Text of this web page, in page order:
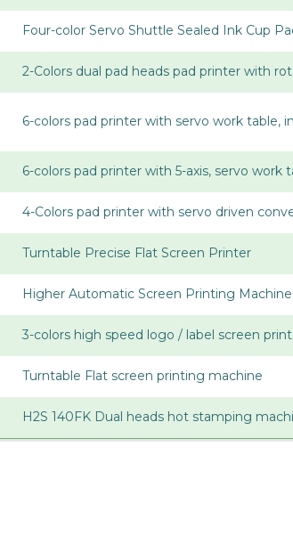
Four-color Servo Shuttle Sealed Ink Cup
2-Colors dual pad heads pad printer with
6-colors pad printer with servo work table,
6-colors pad printer with 5-axis, servo
4-Colors pad printer with servo driven
Turntable Precise Flat Screen Printer
Higher Automatic Screen Printing
3-colors high speed logo / label screen
Turntable Flat screen printing machine
H2S 140FK Dual heads hot stamping